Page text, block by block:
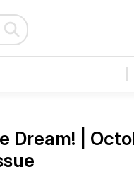
Dream! |